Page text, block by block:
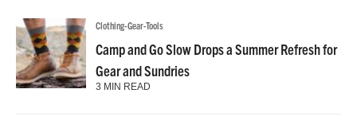
Clothing-Gear-Tools
Camp and Go Slow Drops a Summer Refresh for
Gear and Sundries
3 MIN READ